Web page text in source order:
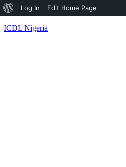
About
Log In Edit Home Page
ICDL Nigeria